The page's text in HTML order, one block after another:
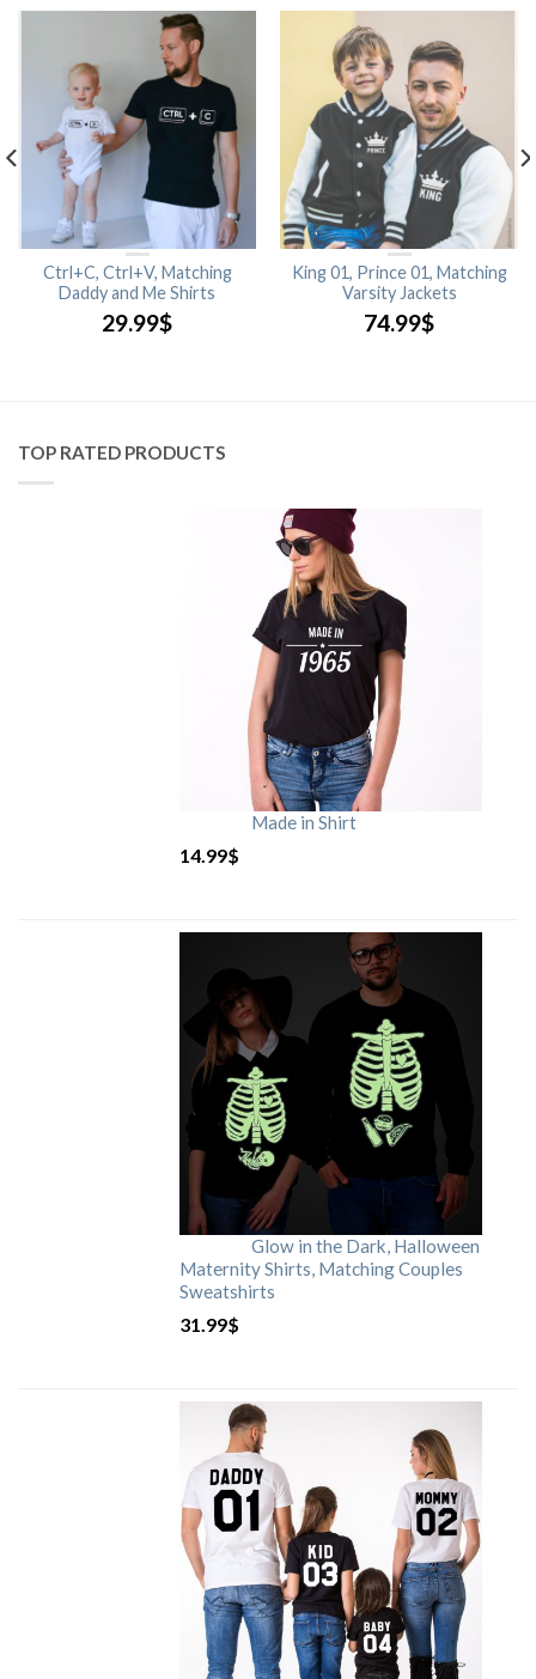
Ctrl+C, Ctrl+V, Matching
Daddy and Me Shirts
29.99$
King 01, Prince 01, Matching
Varsity Jackets
74.99$
TOP RATED PRODUCTS
Made in Shirt
14.99$
Glow in the Dark, Halloween
Maternity Shirts, Matching Couples
Sweatshirts
31.99$